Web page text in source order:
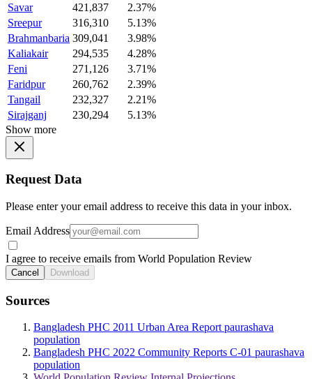
Savar
421,837
2.37%
Sreepur
316,310
5.13%
Brahmanbaria 309,041
3.98%
Kaliakair
294,535
4.28%
Feni
271,126
3.71%
Faridpur
260,762
2.39%
Tangail
232,327
2.21%
Sirajganj
230,294
5.13%
Show more
Request Data
Please enter your email address to receive this data in your inbox.
Email Address
I agree to receive emails from World Population Review
Cancel Download
Sources
Bangladesh PHC 2011 Urban Area Report paurashava
population
Bangladesh PHC 2022 Community Reports C-01 paurashava
population